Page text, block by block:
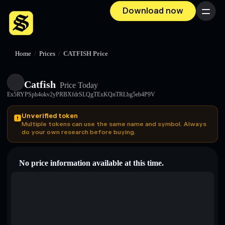
Download now Menu
Home / Prices / CATFISH Price
Catfish Price Today
Ex5RYPSph4okv2yPRBXfdrSLQgTExKQnTRLbg5eb4P9V
Unverified token
Multiple tokens can use the same name and symbol. Always
do your own research before buying.
No price information available at this time.